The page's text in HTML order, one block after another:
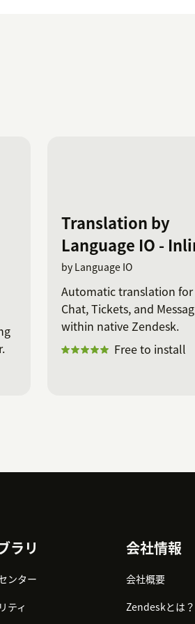
Translation by
Language IO -
by Language IO
Automatic translation for
Chat, Tickets, and
within native Zendesk.
Free to install
ラリ
ンター
ティ
会社情報
会社概要
Zendeskとは？